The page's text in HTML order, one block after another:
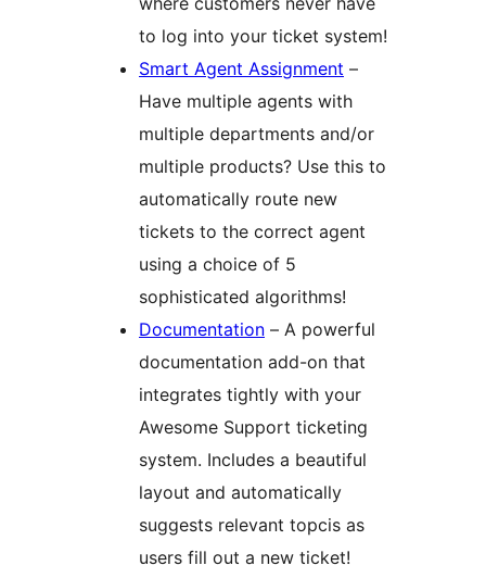
to log into your ticket system!
Smart Agent Assignment –
Have multiple agents with
multiple departments and/or
multiple products? Use this to
automatically route new
tickets to the correct agent
using a choice of 5
sophisticated algorithms!
Documentation – A powerful
documentation add-on that
integrates tightly with your
Awesome Support ticketing
system. Includes a beautiful
layout and automatically
suggests relevant topcis as
users fill out a new ticket!